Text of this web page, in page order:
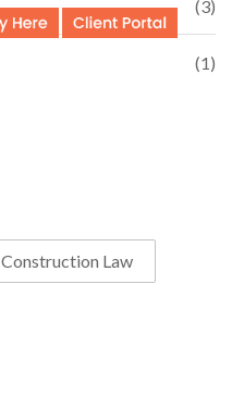
(3)
(1)
Construction Law